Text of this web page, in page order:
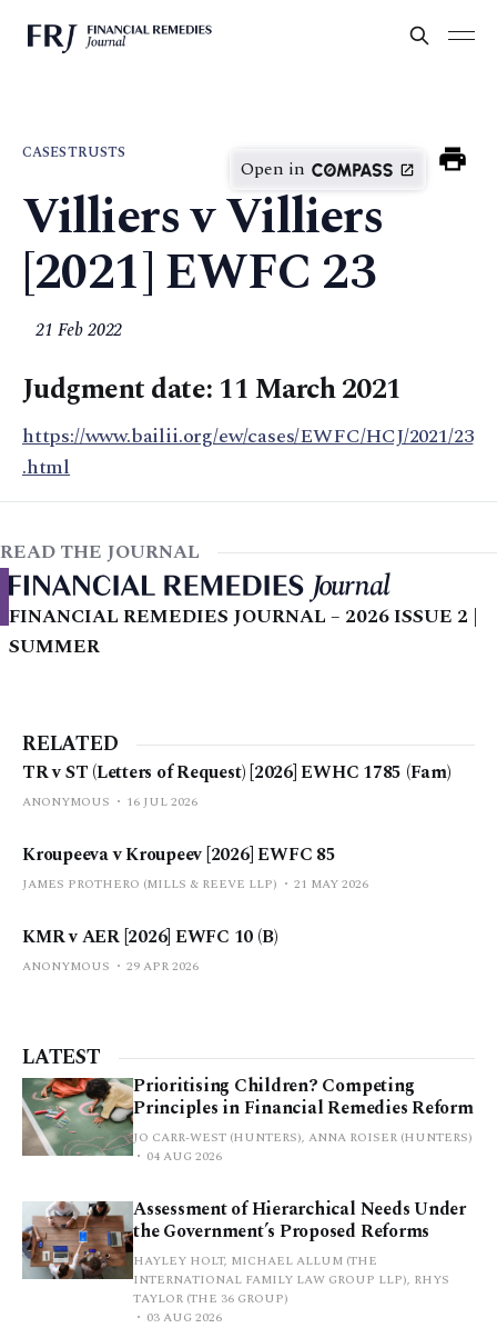
CASESTRUSTS
Open in
Villiers v Villiers
[2021] EWFC 23
21 Feb 2022
Judgment date: 11 March 2021
https://www.bailii.org/ew/cases/EWFC/HCJ/2021/23
.html
READ THE JOURNAL
FINANCIAL REMEDIES JOURNAL – 2026 ISSUE 2 |
SUMMER
RELATED
TR v ST (Letters of Request) [2026] EWHC 1785 (Fam)
ANONYMOUS 16 JUL 2026
Kroupeeva v Kroupeev [2026] EWFC 85
JAMES PROTHERO (MILLS & REEVE LLP) 21 MAY 2026
KMR v AER [2026] EWFC 10 (B)
ANONYMOUS 29 APR 2026
LATEST
Prioritising Children? Competing
Principles in Financial Remedies Reform
JO CARR-WEST (HUNTERS), ANNA ROISER (HUNTERS)
04 AUG 2026
Assessment of Hierarchical Needs Under
the Government’s Proposed Reforms
HAYLEY HOLT, MICHAEL ALLUM (THE
INTERNATIONAL FAMILY LAW GROUP LLP), RHYS
TAYLOR (THE 36 GROUP)
03 AUG 2026